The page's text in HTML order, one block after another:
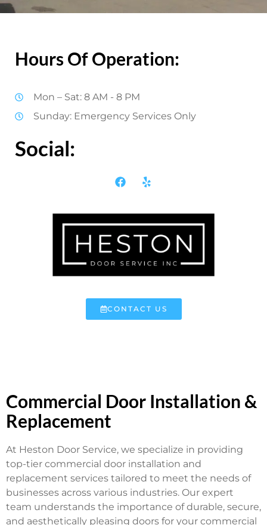
Hours Of Operation:
Mon – Sat: 8 AM - 8 PM
Sunday: Emergency Services Only
Social:
CONTACT US
Commercial Door Installation &
Replacement
At Heston Door Service, we specialize in providing
top-tier commercial door installation and
replacement services tailored to meet the needs of
businesses across various industries. Our expert
team understands the importance of durable, secure,
and aesthetically pleasing doors for your commercial